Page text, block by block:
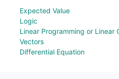
Expected Value
Logic
Linear Programming or Linear
Vectors
Differential Equation